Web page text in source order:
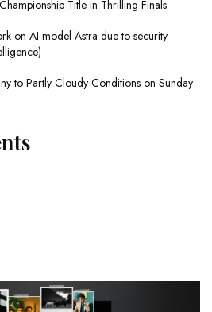
Title in Thrilling Finals
on AI model Astra due to security
to Partly Cloudy Conditions on Sunday